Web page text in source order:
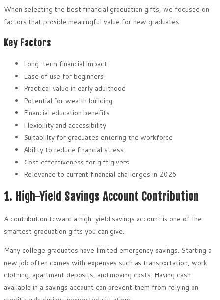
When selecting the best financial graduation gifts, we focused on
factors that provide meaningful value for new graduates.
Key Factors
Long-term financial impact
Ease of use for beginners
Practical value in early adulthood
Potential for wealth building
Financial education benefits
Flexibility and accessibility
Suitability for graduates entering the workforce
Ability to reduce financial stress
Cost effectiveness for gift givers
Relevance to current financial challenges in 2026
1. High-Yield Savings Account Contribution
A contribution toward a high-yield savings account is one of the
smartest graduation gifts you can give.
Many college graduates have limited emergency savings. Starting a
new job often comes with expenses such as transportation, work
clothing, apartment deposits, and moving costs. Having cash
available in a savings account can prevent them from relying on